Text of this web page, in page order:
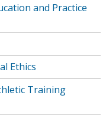
and Practice
Ethics
Training